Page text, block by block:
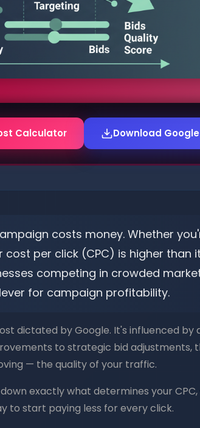
Calculator Download
costs money. Whether
per click (CPC) is higher than
competing in crowded
for campaign profitability.
dictated by Google. It's influenced
to strategic bid adjustments,
— the quality of your traffic.
exactly what determines your
to start paying less for every click.